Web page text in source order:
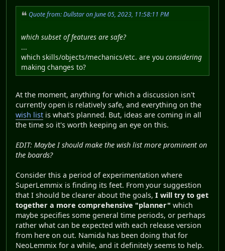
Quote from: Dullstar on June 05, 2023, 11:58:11 PM
which subset of features are safe?
...
which skills/objects/mechanics/etc. are you considering
making changes to?
At the moment, anything for which a discussion isn't
currently open is relatively safe, and everything on the
wish list is what's planned. But, ideas are coming in all
the time so it's worth keeping an eye on this.
EDIT: Maybe I should make the wish list more prominent on
the boards?
Consider this a period of experimentation where
SuperLemmix is finding its feet. From your suggestion
that I should be clearer about the goals, I will try to get
together a more comprehensive "planner" which
maybe specifies some general time periods, or perhaps
rather what can be expected with each release version
from here on out. Namida has been doing that for
NeoLemmix for a while, and it definitely seems to help.